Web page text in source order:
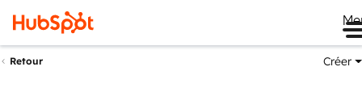
Retour Créer